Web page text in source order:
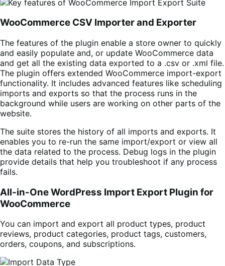
WooCommerce CSV Importer and Exporter
The features of the plugin enable a store owner to quickly
and easily populate and, or update WooCommerce data
and get all the existing data exported to a .csv or .xml file.
The plugin offers extended WooCommerce import-export
functionality. It includes advanced features like scheduling
imports and exports so that the process runs in the
background while users are working on other parts of the
website.
The suite stores the history of all imports and exports. It
enables you to re-run the same import/export or view all
the data related to the process. Debug logs in the plugin
provide details that help you troubleshoot if any process
fails.
All-in-One WordPress Import Export Plugin for
WooCommerce
You can import and export all product types, product
reviews, product categories, product tags, customers,
orders, coupons, and subscriptions.